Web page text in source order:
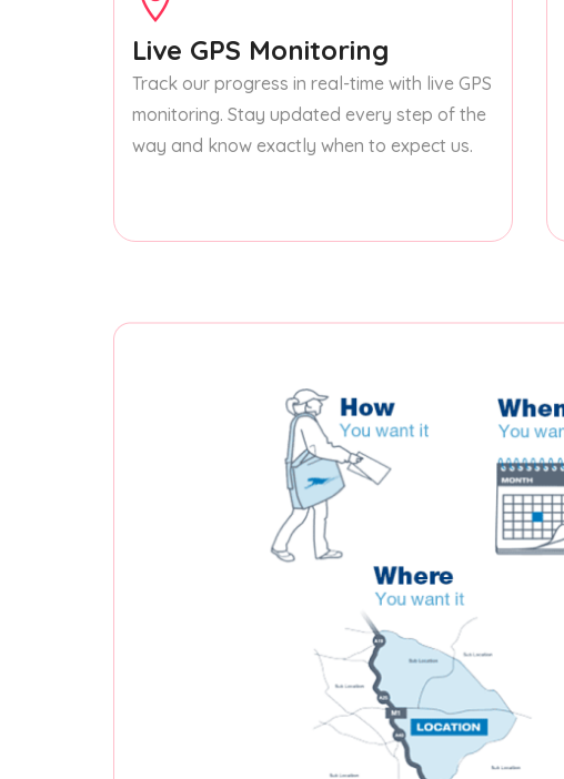
Live GPS Monitoring
Track our progress in real-time with live GPS
monitoring. Stay updated every step of the
way and know exactly when to expect us.